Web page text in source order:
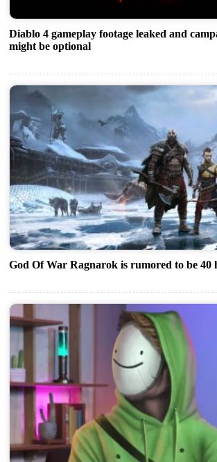
Diablo 4 gameplay footage leaked and
might be optional
God Of War Ragnarok is rumored to be 40